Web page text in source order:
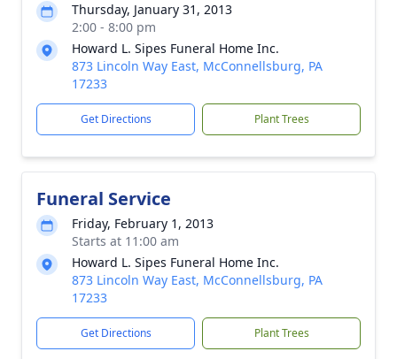
Thursday, January 31, 2013
2:00 - 8:00 pm
Howard L. Sipes Funeral Home Inc.
873 Lincoln Way East, McConnellsburg, PA
17233
Get Directions Plant Trees
Funeral Service
Friday, February 1, 2013
Starts at 11:00 am
Howard L. Sipes Funeral Home Inc.
873 Lincoln Way East, McConnellsburg, PA
17233
Get Directions Plant Trees